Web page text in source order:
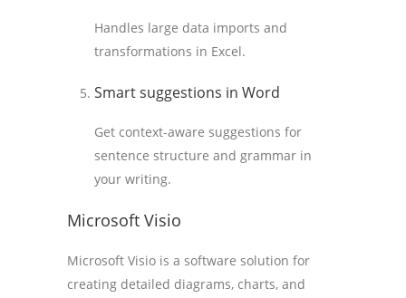
Handles large data imports and
transformations in Excel.
Smart suggestions in Word
Get context-aware suggestions for
sentence structure and grammar in
your writing.
Microsoft Visio
Microsoft Visio is a software solution for
creating detailed diagrams, charts, and